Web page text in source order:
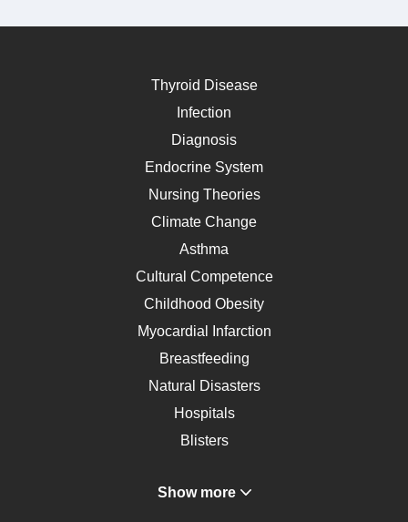
Thyroid Disease
Infection
Diagnosis
Endocrine System
Nursing Theories
Climate Change
Asthma
Cultural Competence
Childhood Obesity
Myocardial Infarction
Breastfeeding
Natural Disasters
Hospitals
Blisters
Gastroenterology
Show more